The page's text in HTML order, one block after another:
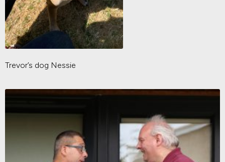
Trevor’s dog Nessie